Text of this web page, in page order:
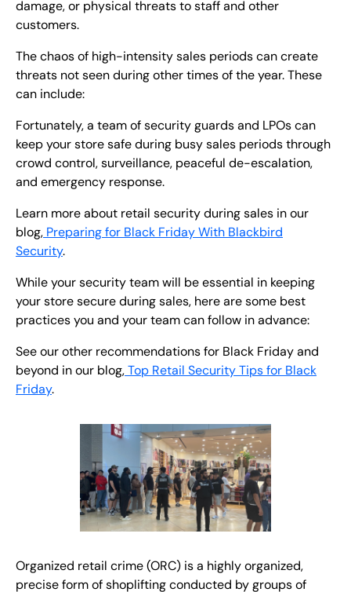
damage, or physical threats to staff and other
customers.
The chaos of high-intensity sales periods can create
threats not seen during other times of the year. These
can include:
Fortunately, a team of security guards and LPOs can
keep your store safe during busy sales periods through
crowd control, surveillance, peaceful de-escalation,
and emergency response.
Learn more about retail security during sales in our
blog, Preparing for Black Friday With Blackbird
Security.
While your security team will be essential in keeping
your store secure during sales, here are some best
practices you and your team can follow in advance:
See our other recommendations for Black Friday and
beyond in our blog,Top Retail Security Tips for Black
Friday.
Organized retail crime (ORC) is a highly organized,
precise form of shoplifting conducted by groups of